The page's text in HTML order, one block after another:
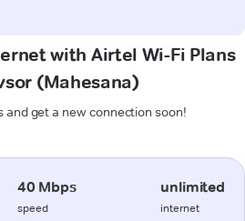
with Airtel Wi-Fi Plans
(Mahesana)
and get a new connection soon!
40 Mbps
speed
unlimited
internet